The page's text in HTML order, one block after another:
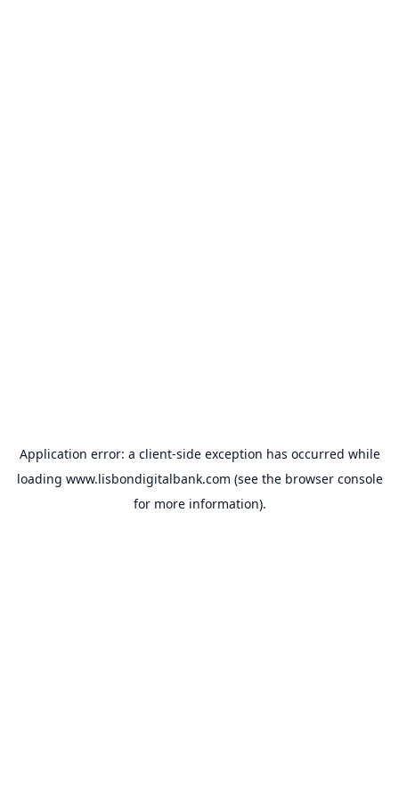
Application error: a client-side exception has occurred while
loading www.lisbondigitalbank.com (see the browser console
for more information).